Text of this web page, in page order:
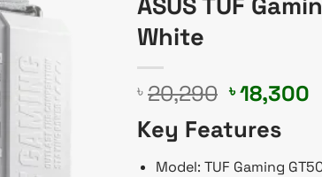
White
৳ 20,290 Original
price
was:
৳ 20,290.
৳18,300
Key Features
Model: TUF Gaming